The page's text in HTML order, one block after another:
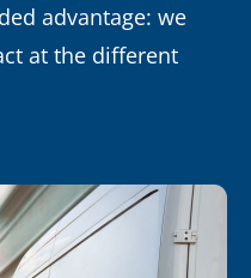
advantage: we
at the different